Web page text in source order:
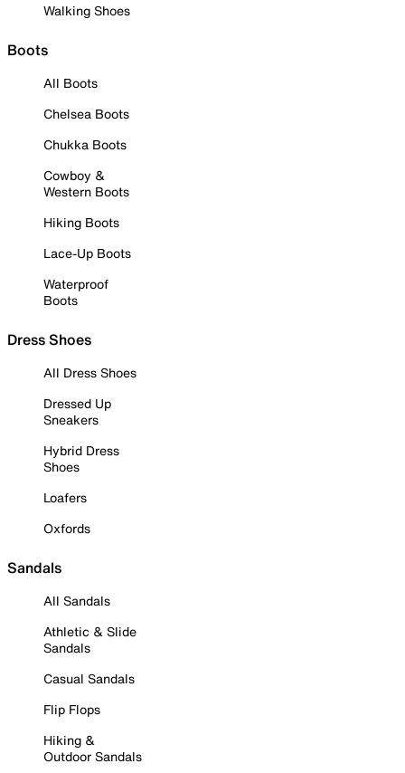
Walking Shoes
Boots
All Boots
Chelsea Boots
Chukka Boots
Cowboy &
Western Boots
Hiking Boots
Lace-Up Boots
Waterproof
Boots
Dress Shoes
All Dress Shoes
Dressed Up
Sneakers
Hybrid Dress
Shoes
Loafers
Oxfords
Sandals
All Sandals
Athletic & Slide
Sandals
Casual Sandals
Flip Flops
Hiking &
Outdoor Sandals